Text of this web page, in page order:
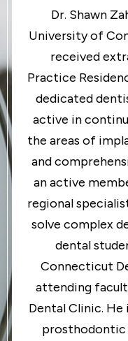
Dr. Shawn
University of
received
Practice
dedicated
active in
the areas of
and
an active
regional
solve complex
dental
Connecticut
attending
Dental Clinic.